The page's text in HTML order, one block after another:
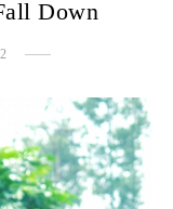
Down